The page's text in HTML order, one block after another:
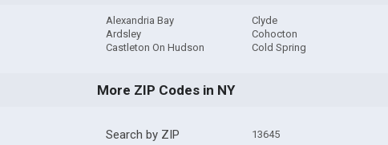
Alexandria Bay
Ardsley
Castleton On Hudson
Clyde
Cohocton
Cold Spring
More ZIP Codes in NY
Search by ZIP
13645